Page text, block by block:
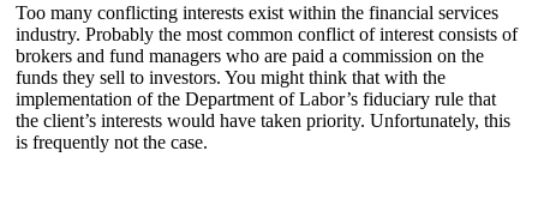
Too many conflicting interests exist within the financial services
industry. Probably the most common conflict of interest consists of
brokers and fund managers who are paid a commission on the
funds they sell to investors. You might think that with the
implementation of the Department of Labor’s fiduciary rule that
the client’s interests would have taken priority. Unfortunately, this
is frequently not the case.